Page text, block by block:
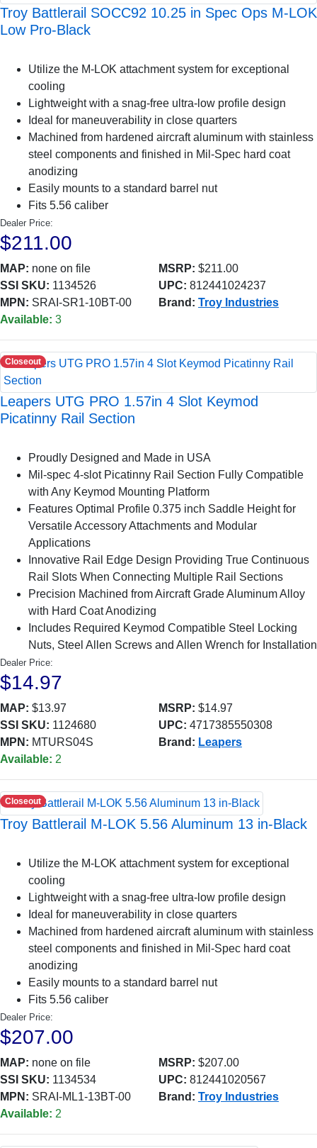
Troy Battlerail SOCC92 10.25 in Spec Ops M-LOK
Low Pro-Black
Utilize the M-LOK attachment system for exceptional
cooling
Lightweight with a snag-free ultra-low profile design
Ideal for maneuverability in close quarters
Machined from hardened aircraft aluminum with stainless
steel components and finished in Mil-Spec hard coat
anodizing
Easily mounts to a standard barrel nut
Fits 5.56 caliber
Dealer Price:
$211.00
MAP: none on file MSRP: $211.00
SSI SKU: 1134526 UPC: 812441024237
MPN: SRAI-SR1-10BT-00 Brand: Troy Industries
Available: 3
Closeout
Leapers UTG PRO 1.57in 4 Slot Keymod
Picatinny Rail Section
Proudly Designed and Made in USA
Mil-spec 4-slot Picatinny Rail Section Fully Compatible
with Any Keymod Mounting Platform
Features Optimal Profile 0.375 inch Saddle Height for
Versatile Accessory Attachments and Modular
Applications
Innovative Rail Edge Design Providing True Continuous
Rail Slots When Connecting Multiple Rail Sections
Precision Machined from Aircraft Grade Aluminum Alloy
with Hard Coat Anodizing
Includes Required Keymod Compatible Steel Locking
Nuts, Steel Allen Screws and Allen Wrench for Installation
Dealer Price:
$14.97
MAP: $13.97 MSRP: $14.97
SSI SKU: 1124680 UPC: 4717385550308
MPN: MTURS04S Brand: Leapers
Available: 2
Closeout
Troy Battlerail M-LOK 5.56 Aluminum 13 in-Black
Utilize the M-LOK attachment system for exceptional
cooling
Lightweight with a snag-free ultra-low profile design
Ideal for maneuverability in close quarters
Machined from hardened aircraft aluminum with stainless
steel components and finished in Mil-Spec hard coat
anodizing
Easily mounts to a standard barrel nut
Fits 5.56 caliber
Dealer Price:
$207.00
MAP: none on file MSRP: $207.00
SSI SKU: 1134534 UPC: 812441020567
MPN: SRAI-ML1-13BT-00 Brand: Troy Industries
Available: 2